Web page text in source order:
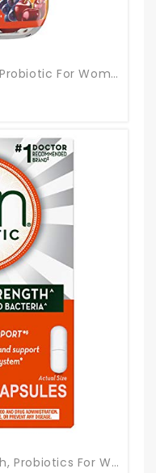
Align DualBiotic, Prebiotic + Probiotic For Women And Men, Help Nourish And Add Good Bacteria For Digestive Support, Natural Fruit Flavors, 60 Gummies
Align Probiotic Extra Strength, Probiotics For Women And Men, #1 Doctor Recommended Brand‡, 5X More Good Bacteria^ To Help Support A Healthy Digestive System*, 42 Capsules